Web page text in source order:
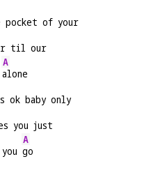
pocket of your
til our
A
alone
ok baby only
you just
A
go